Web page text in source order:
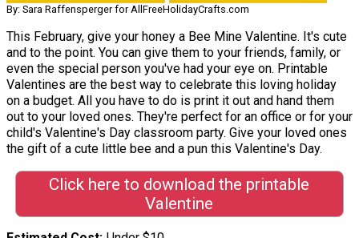
By: Sara Raffensperger for AllFreeHolidayCrafts.com
This February, give your honey a Bee Mine Valentine. It's cute
and to the point. You can give them to your friends, family, or
even the special person you've had your eye on. Printable
Valentines are the best way to celebrate this loving holiday
on a budget. All you have to do is print it out and hand them
out to your loved ones. They're perfect for an office or for your
child's Valentine's Day classroom party. Give your loved ones
the gift of a cute little bee and a pun this Valentine's Day.
Click here to download the printable
Valentine